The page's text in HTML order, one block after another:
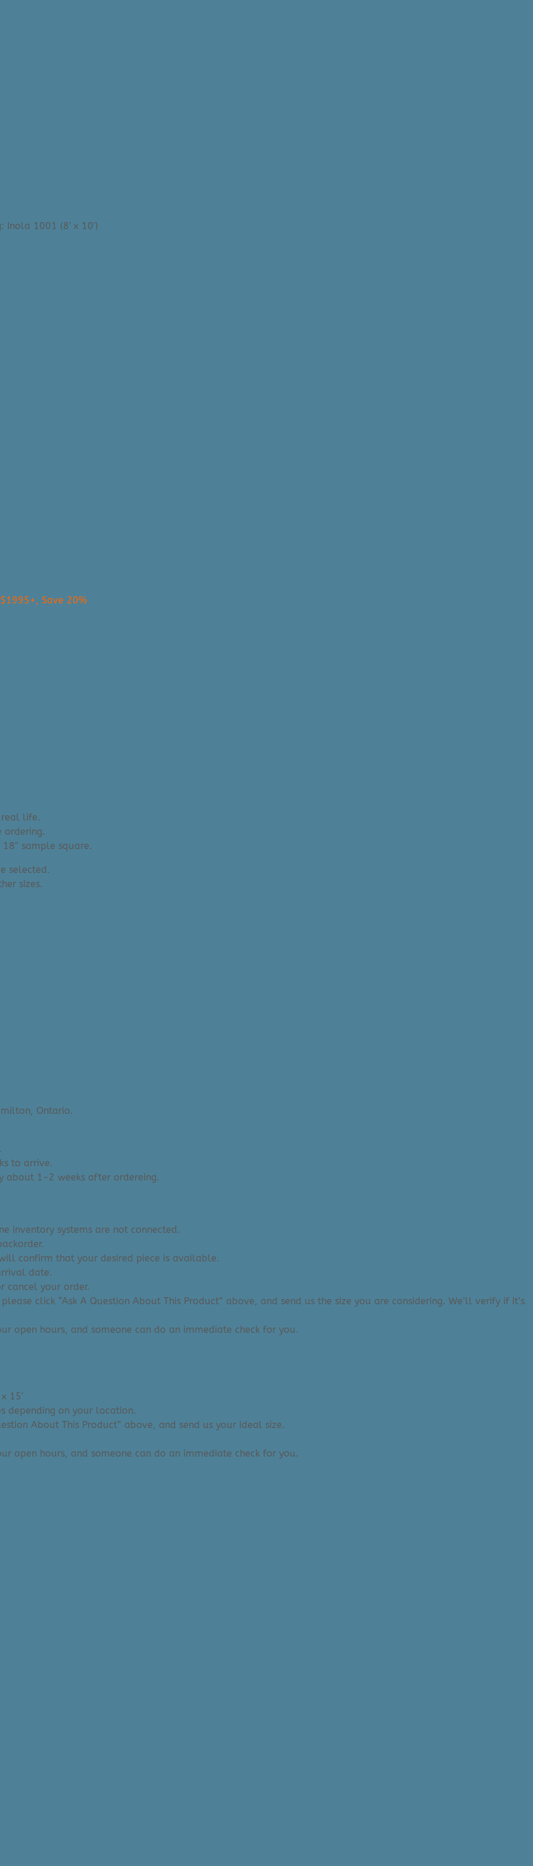
Inola 1001 (8′ x 10′)
Save 20%
real life.
ordering.
sample square.
selected.
sizes.
Ontario.
to arrive.
about 1-2 weeks after ordereing.
inventory systems are not connected.
confirm that your desired piece is available.
date.
cancel your order.
click “Ask A Question About This Product” above, and send us the size you are considering. We’ll verify if it’s
hours, and someone can do an immediate check for you.
15′
depending on your location.
About This Product” above, and send us your ideal size.
hours, and someone can do an immediate check for you.